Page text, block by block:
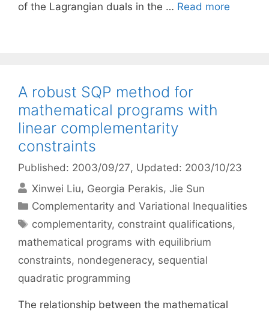
of the Lagrangian duals in the … Read more
A robust SQP method for
mathematical programs with
linear complementarity
constraints
Published: 2003/09/27, Updated: 2003/10/23
Xinwei Liu Georgia Perakis Jie Sun
Categories
Complementarity and Variational Inequalities
Tags
complementarity, constraint qualifications,
mathematical programs with equilibrium
constraints, nondegeneracy, sequential
quadratic programming
The relationship between the mathematical